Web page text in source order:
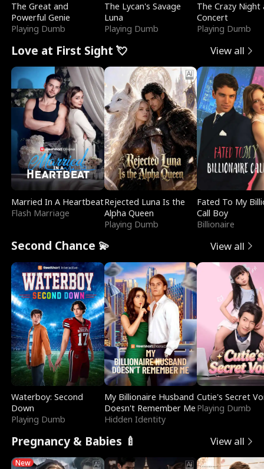
The Great and
Powerful Genie
Playing Dumb
The Lycan's Savage
Luna
Playing Dumb
The Crazy
Concert
Playing Dumb
Love at First Sight 💘 View all
Married In A Heartbeat
Flash Marriage
Rejected Luna Is the
Alpha Queen
Playing Dumb
Fated To My
Call Boy
Billionaire
Second Chance 💫 View all
Waterboy: Second
Down
Playing Dumb
My Billionaire Husband
Doesn't Remember Me
Hidden Identity
Cutie's Secret
Playing Dumb
Pregnancy & Babies 🍼 View all
New